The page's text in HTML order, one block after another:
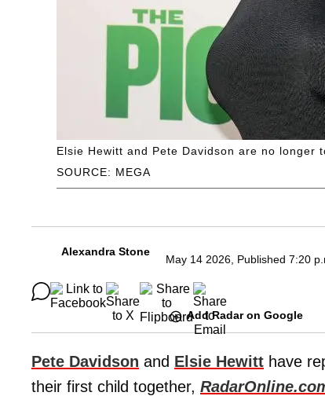
SOURCE: MEGA
Elsie Hewitt and Pete Davidson are no longer
Alexandra Stone
May 14 2026, Published 7:20
Add Radar on Google
Pete Davidson and Elsie Hewitt have
their first child together,